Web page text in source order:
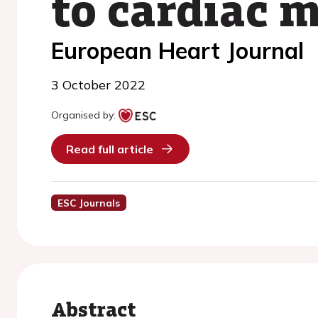
European Heart Journal
3 October 2022
Organised by:
Read full article
ESC Journals
Abstract